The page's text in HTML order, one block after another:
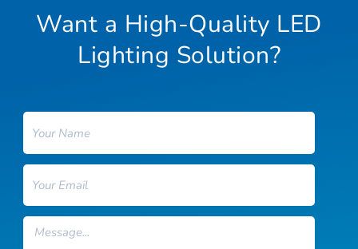
Want a High-Quality LED
Lighting Solution?
Email
Message